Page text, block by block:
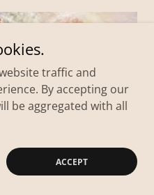
then there can only be
traffic and
By accepting our
be aggregated with all
ACCEPT